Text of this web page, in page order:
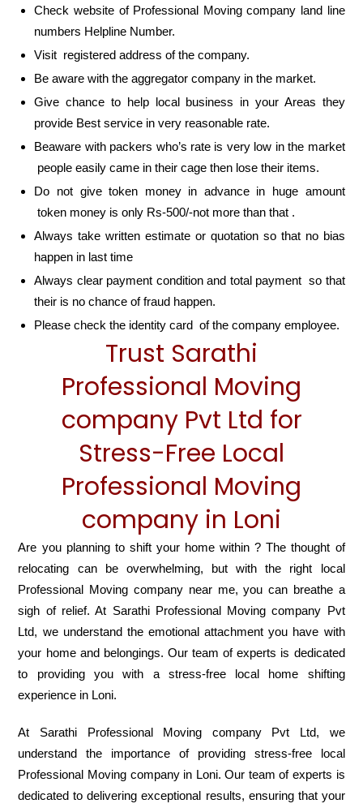
Check website of Professional Moving company land line
numbers Helpline Number.
Visit registered address of the company.
Be aware with the aggregator company in the market.
Give chance to help local business in your Areas they
provide Best service in very reasonable rate.
Beaware with packers who’s rate is very low in the market
people easily came in their cage then lose their items.
Do not give token money in advance in huge amount
token money is only Rs-500/-not more than that .
Always take written estimate or quotation so that no bias
happen in last time
Always clear payment condition and total payment so that
their is no chance of fraud happen.
Please check the identity card of the company employee.
Trust Sarathi
Professional Moving
company Pvt Ltd for
Stress-Free Local
Professional Moving
company in Loni
Are you planning to shift your home within ? The thought of
relocating can be overwhelming, but with the right local
Professional Moving company near me, you can breathe a
sigh of relief. At Sarathi Professional Moving company Pvt
Ltd, we understand the emotional attachment you have with
your home and belongings. Our team of experts is dedicated
to providing you with a stress-free local home shifting
experience in Loni.
At Sarathi Professional Moving company Pvt Ltd, we
understand the importance of providing stress-free local
Professional Moving company in Loni. Our team of experts is
dedicated to delivering exceptional results, ensuring that your